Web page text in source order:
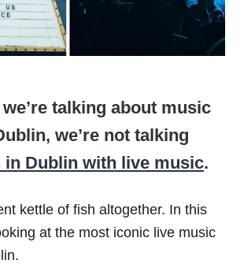
talking about music
we’re not talking
in Dublin with live music.
kettle of fish altogether. In this
at the most iconic live music